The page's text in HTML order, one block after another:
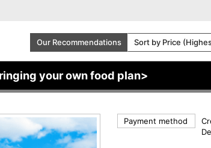
Our Recommendations Sort by Price
your own food plan>
Payment method